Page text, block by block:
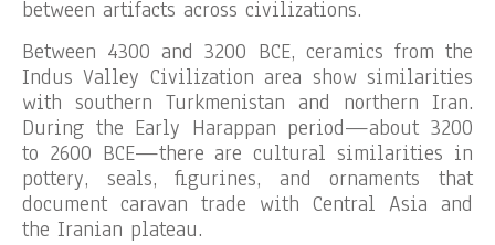
between artifacts across civilizations.
Between 4300 and 3200 BCE, ceramics from the
Indus Valley Civilization area show similarities
with southern Turkmenistan and northern Iran.
During the Early Harappan period—about 3200
to 2600 BCE—there are cultural similarities in
pottery, seals, figurines, and ornaments that
document caravan trade with Central Asia and
the Iranian plateau.